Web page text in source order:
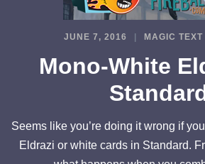
JUNE 7, 2016 MAGIC
Mono-White
Seems like you’re doing it wrong if
Eldrazi or white cards in Standard.